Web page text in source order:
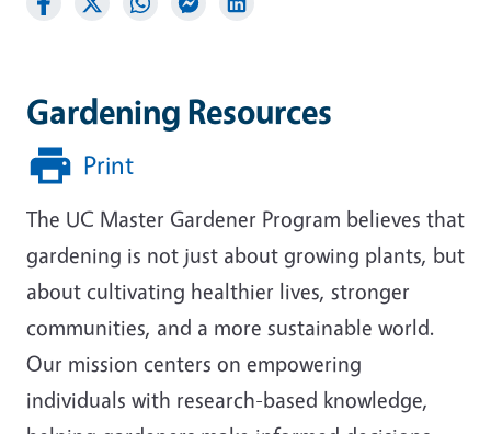
Gardening Resources
Print
The UC Master Gardener Program believes that
gardening is not just about growing plants, but
about cultivating healthier lives, stronger
communities, and a more sustainable world.
Our mission centers on empowering
individuals with research-based knowledge,